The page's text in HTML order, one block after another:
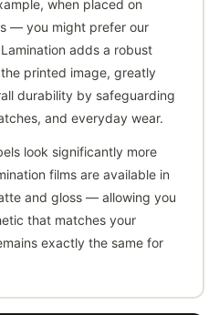
when placed on
— you might prefer our
adds a robust
printed image, greatly
durability by safeguarding
and everyday wear.
look significantly more
films are available in
and gloss — allowing you
that matches your
exactly the same for